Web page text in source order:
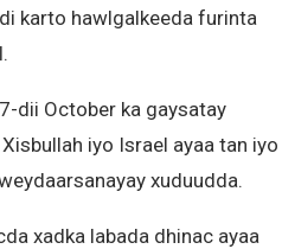
karto hawlgalkeeda furinta
dii October ka gaysatay
iyo Israel ayaa tan iyo
xuduudda.
xadka labada dhinac ayaa